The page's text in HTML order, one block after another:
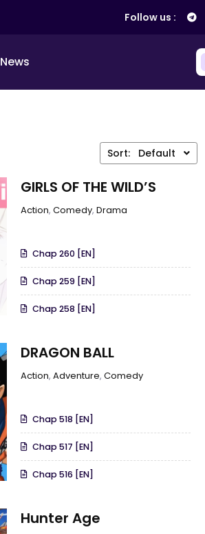
Follow us :
News
Sort: Default
GIRLS OF THE WILD’S
Action, Comedy, Drama
Chap 260 [EN]
Chap 259 [EN]
Chap 258 [EN]
DRAGON BALL
Action, Adventure, Comedy
Chap 518 [EN]
Chap 517 [EN]
Chap 516 [EN]
Hunter Age